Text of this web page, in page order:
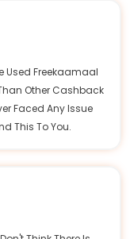
Used Freekaamaal
Other Cashback
Faced Any Issue
This To You.